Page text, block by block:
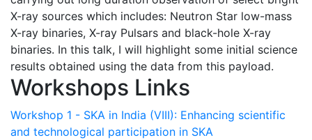
X-ray sources which includes: Neutron Star low-mass
X-ray binaries, X-ray Pulsars and black-hole X-ray
binaries. In this talk, I will highlight some initial science
results obtained using the data from this payload.
Workshops Links
Workshop 1 - SKA in India (VIII): Enhancing scientific
and technological participation in SKA